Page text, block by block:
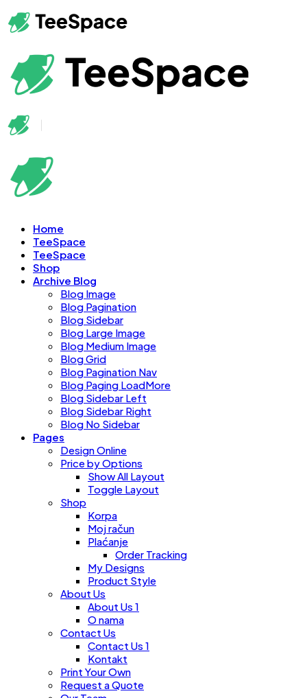
Home
TeeSpace
TeeSpace
Shop
Archive Blog
Blog Image
Blog Pagination
Blog Sidebar
Blog Large Image
Blog Medium Image
Blog Grid
Blog Pagination Nav
Blog Paging LoadMore
Blog Sidebar Left
Blog Sidebar Right
Blog No Sidebar
Pages
Design Online
Price by Options
Show All Layout
Toggle Layout
Shop
Korpa
Moj račun
Plaćanje
Order Tracking
My Designs
Product Style
About Us
About Us 1
O nama
Contact Us
Contact Us 1
Kontakt
Print Your Own
Request a Quote